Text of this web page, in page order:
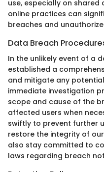
use, especially on shared
online practices can
breaches and
Data Breach
In the unlikely event of a
established a
and mitigate any
immediate investigation
scope and cause of the
affected users when
swiftly to prevent further
restore the integrity of
also stay committed to
laws regarding breach